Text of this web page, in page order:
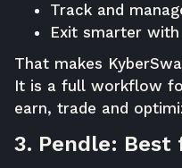
Track and
Exit smarter
That makes
It is a full workflow
earn, trade and
3. Pendle: Best